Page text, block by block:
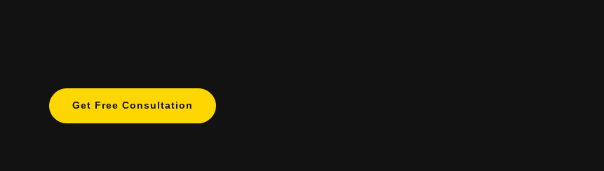
Get Free Consultation